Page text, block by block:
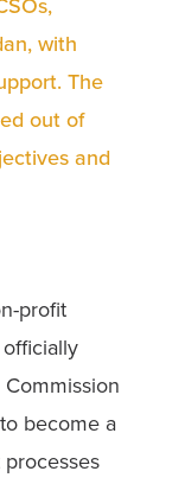
with
The
out of
and
profit
become a